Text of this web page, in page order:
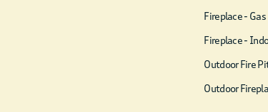
Fireplace - Gas
Fireplace -
Outdoor Fire
Outdoor